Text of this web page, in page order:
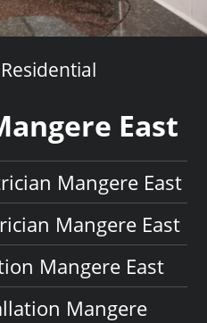
East
Mangere East
Mangere East
Mangere East
Mangere